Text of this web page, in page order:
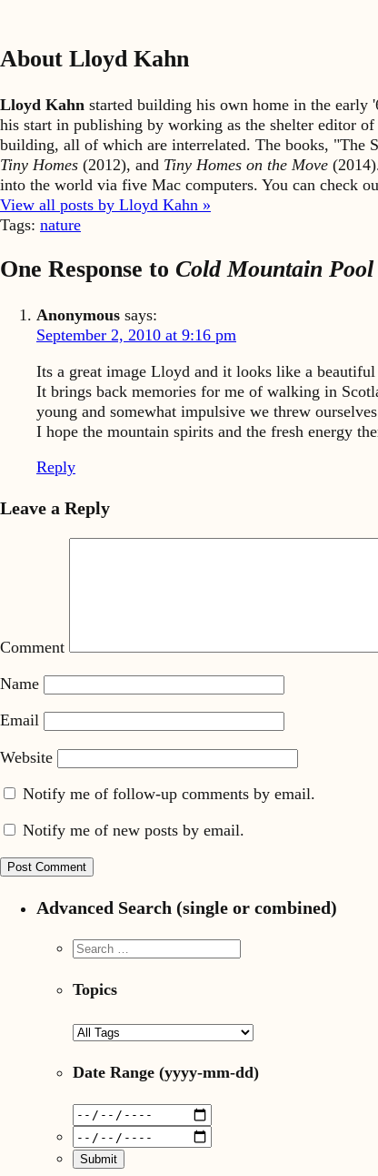
About Lloyd Kahn
Lloyd Kahn started building his own home in the early
his start in publishing by working as the shelter editor of
building, all of which are interrelated. The books,
Tiny Homes (2012), and Tiny Homes on the Move
into the world via five Mac computers. You can check
View all posts by Lloyd Kahn »
Tags: nature
One Response to Cold Mountain
Anonymous says:
September 2, 2010 at 9:16 pm
Its a great image Lloyd and it looks like a beautiful
It brings back memories for me of walking in
young and somewhat impulsive we threw
I hope the mountain spirits and the fresh energy
Reply
Leave a Reply
Comment
Name
Email
Website
Notify me of follow-up comments by email.
Notify me of new posts by email.
Advanced Search (single or combined)
Topics
Date Range (yyyy-mm-dd)